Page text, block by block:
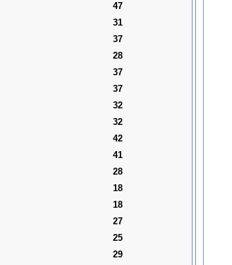
47
31
37
28
37
37
32
32
42
41
28
18
18
27
25
29